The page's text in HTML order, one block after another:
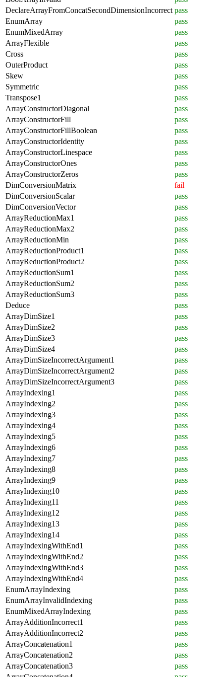
DeclareArrayFromConcatSecondDimensionIncorrect pass
EnumArray
pass
EnumMixedArray
pass
ArrayFlexible
pass
Cross
pass
OuterProduct
pass
Skew
pass
Symmetric
pass
Transpose1
pass
ArrayConstructorDiagonal
pass
ArrayConstructorFill
pass
ArrayConstructorFillBoolean
pass
ArrayConstructorIdentity
pass
ArrayConstructorLinespace
pass
ArrayConstructorOnes
pass
ArrayConstructorZeros
pass
DimConversionMatrix
fail
DimConversionScalar
pass
DimConversionVector
pass
ArrayReductionMax1
pass
ArrayReductionMax2
pass
ArrayReductionMin
pass
ArrayReductionProduct1
pass
ArrayReductionProduct2
pass
ArrayReductionSum1
pass
ArrayReductionSum2
pass
ArrayReductionSum3
pass
Deduce
pass
ArrayDimSize1
pass
ArrayDimSize2
pass
ArrayDimSize3
pass
ArrayDimSize4
pass
ArrayDimSizeIncorrectArgument1
pass
ArrayDimSizeIncorrectArgument2
pass
ArrayDimSizeIncorrectArgument3
pass
ArrayIndexing1
pass
ArrayIndexing2
pass
ArrayIndexing3
pass
ArrayIndexing4
pass
ArrayIndexing5
pass
ArrayIndexing6
pass
ArrayIndexing7
pass
ArrayIndexing8
pass
ArrayIndexing9
pass
ArrayIndexing10
pass
ArrayIndexing11
pass
ArrayIndexing12
pass
ArrayIndexing13
pass
ArrayIndexing14
pass
ArrayIndexingWithEnd1
pass
ArrayIndexingWithEnd2
pass
ArrayIndexingWithEnd3
pass
ArrayIndexingWithEnd4
pass
EnumArrayIndexing
pass
EnumArrayInvalidIndexing
pass
EnumMixedArrayIndexing
pass
ArrayAdditionIncorrect1
pass
ArrayAdditionIncorrect2
pass
ArrayConcatenation1
pass
ArrayConcatenation2
pass
ArrayConcatenation3
pass